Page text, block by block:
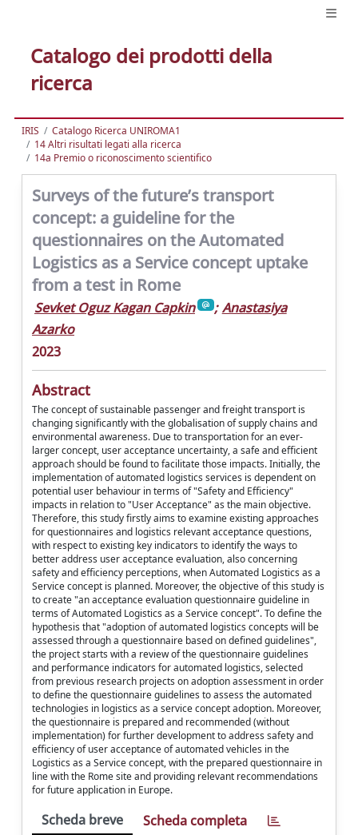
Catalogo dei prodotti della
ricerca
IRIS
Catalogo Ricerca UNIROMA1
14 Altri risultati legati alla ricerca
14a Premio o riconoscimento scientifico
Surveys of the future’s transport
concept: a guideline for the
questionnaires on the Automated
Logistics as a Service concept uptake
from a test in Rome
Sevket Oguz Kagan Capkin ; Anastasiya
Azarko
2023
Abstract
The concept of sustainable passenger and freight transport is
changing significantly with the globalisation of supply chains and
environmental awareness. Due to transportation for an ever-
larger concept, user acceptance uncertainty, a safe and efficient
approach should be found to facilitate those impacts. Initially, the
implementation of automated logistics services is dependent on
potential user behaviour in terms of "Safety and Efficiency"
impacts in relation to "User Acceptance" as the main objective.
Therefore, this study firstly aims to examine existing approaches
for questionnaires and logistics relevant acceptance questions,
with respect to existing key indicators to identify the ways to
better address user acceptance evaluation, also concerning
safety and efficiency perceptions, when Automated Logistics as a
Service concept is planned. Moreover, the objective of this study is
to create "an acceptance evaluation questionnaire guideline in
terms of Automated Logistics as a Service concept". To define the
hypothesis that "adoption of automated logistics concepts will be
assessed through a questionnaire based on defined guidelines",
the project starts with a review of the questionnaire guidelines
and performance indicators for automated logistics, selected
from previous research projects on adoption assessment in order
to define the questionnaire guidelines to assess the automated
technologies in logistics as a service concept adoption. Moreover,
the questionnaire is prepared and recommended (without
implementation) for further development to address safety and
efficiency of user acceptance of automated vehicles in the
Logistics as a Service concept, with the prepared questionnaire in
line with the Rome site and providing relevant recommendations
for future application in Europe.
Scheda breve Scheda completa